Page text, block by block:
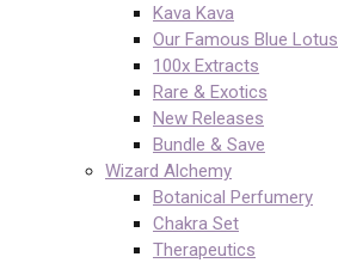
Kava Kava
Our Famous Blue Lotus
100x Extracts
Rare & Exotics
New Releases
Bundle & Save
Wizard Alchemy
Botanical Perfumery
Chakra Set
Therapeutics